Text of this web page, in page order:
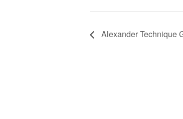
Alexander Technique